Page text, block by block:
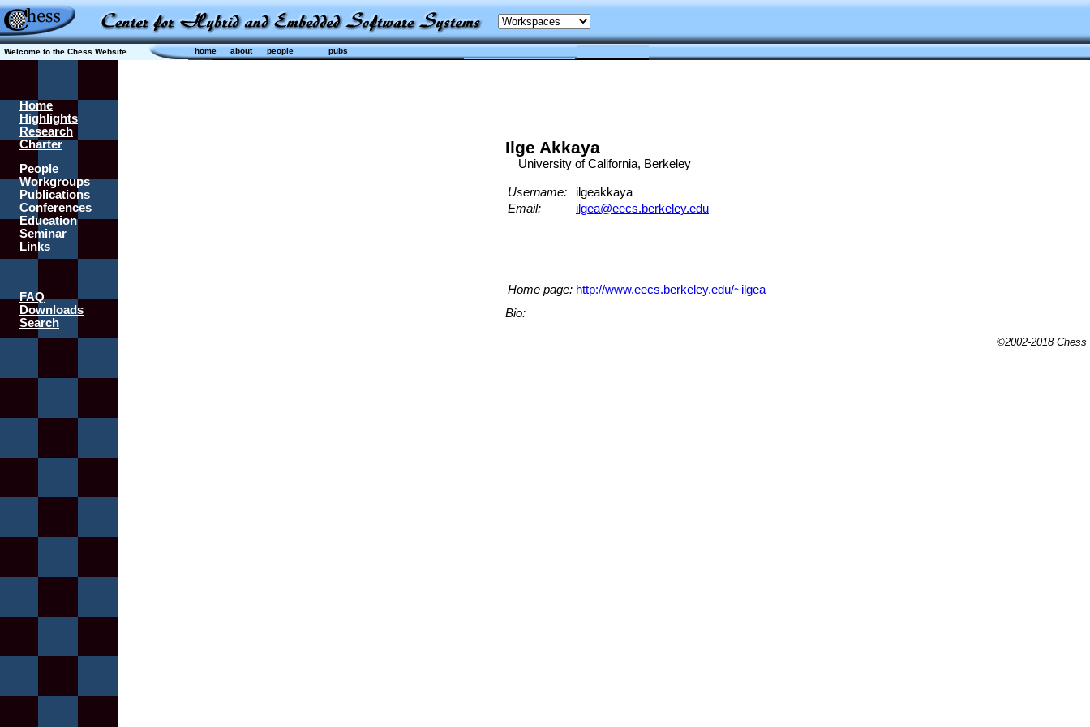
Welcome to the Chess Website home about people pubs
Home
Highlights
Research
Charter
People
Workgroups
Publications
Conferences
Education
Seminar
Links
FAQ
Downloads
Search
Ilge Akkaya
University of California, Berkeley
Username:
ilgeakkaya
Email:
ilgea@eecs.berkeley.edu
Home page: http://www.eecs.berkeley.edu/~ilgea
Bio:
©2002-2018 Chess